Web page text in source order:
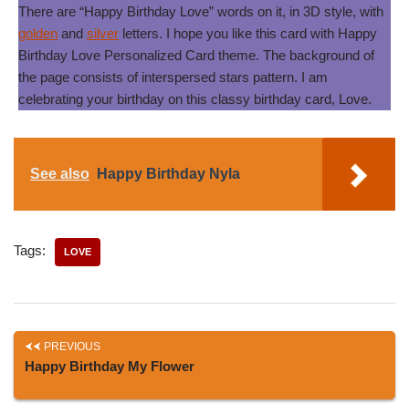
There are “Happy Birthday Love” words on it, in 3D style, with
golden and silver letters. I hope you like this card with Happy
Birthday Love Personalized Card theme. The background of
the page consists of interspersed stars pattern. I am
celebrating your birthday on this classy birthday card, Love.
See also Happy Birthday Nyla
Tags: LOVE
PREVIOUS
Happy Birthday My Flower